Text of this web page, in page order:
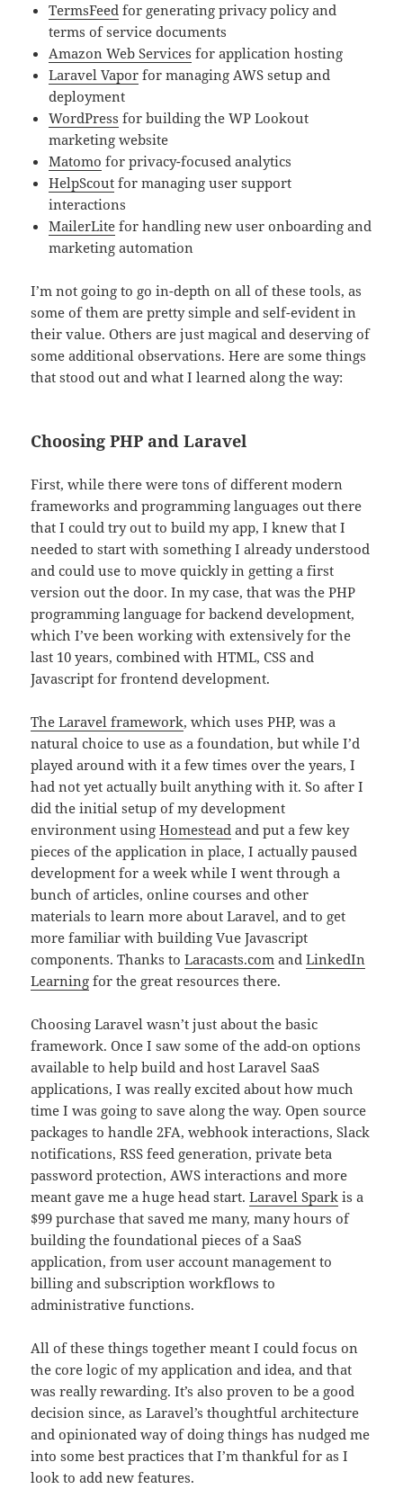
TermsFeed for generating privacy policy and
terms of service documents
Amazon Web Services for application hosting
Laravel Vapor for managing AWS setup and
deployment
WordPress for building the WP Lookout
marketing website
Matomo for privacy-focused analytics
HelpScout for managing user support
interactions
MailerLite for handling new user onboarding and
marketing automation
I’m not going to go in-depth on all of these tools, as
some of them are pretty simple and self-evident in
their value. Others are just magical and deserving of
some additional observations. Here are some things
that stood out and what I learned along the way:
Choosing PHP and Laravel
First, while there were tons of different modern
frameworks and programming languages out there
that I could try out to build my app, I knew that I
needed to start with something I already understood
and could use to move quickly in getting a first
version out the door. In my case, that was the PHP
programming language for backend development,
which I’ve been working with extensively for the
last 10 years, combined with HTML, CSS and
Javascript for frontend development.
The Laravel framework, which uses PHP, was a
natural choice to use as a foundation, but while I’d
played around with it a few times over the years, I
had not yet actually built anything with it. So after I
did the initial setup of my development
environment usingHomestead and put a few key
pieces of the application in place, I actually paused
development for a week while I went through a
bunch of articles, online courses and other
materials to learn more about Laravel, and to get
more familiar with building Vue Javascript
components. Thanks toLaracasts.com andLinkedIn
Learning for the great resources there.
Choosing Laravel wasn’t just about the basic
framework. Once I saw some of the add-on options
available to help build and host Laravel SaaS
applications, I was really excited about how much
time I was going to save along the way. Open source
packages to handle 2FA, webhook interactions, Slack
notifications, RSS feed generation, private beta
password protection, AWS interactions and more
meant gave me a huge head start.Laravel Spark is a
$99 purchase that saved me many, many hours of
building the foundational pieces of a SaaS
application, from user account management to
billing and subscription workflows to
administrative functions.
All of these things together meant I could focus on
the core logic of my application and idea, and that
was really rewarding. It’s also proven to be a good
decision since, as Laravel’s thoughtful architecture
and opinionated way of doing things has nudged me
into some best practices that I’m thankful for as I
look to add new features.